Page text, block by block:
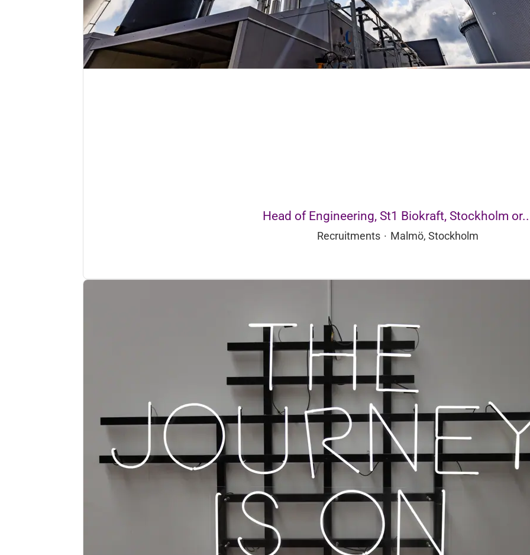
Head of Engineering, St1 Biokraft, Stockholm
Recruitments · Malmö, Stockholm